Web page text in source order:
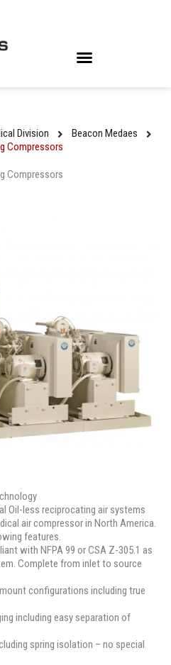
Division
Beacon Medaes
Compressors
Compressors
Oil-less reciprocating air systems
air compressor in North America.
features.
with NFPA 99 or CSA Z-305.1 as
Complete from inlet to source
configurations including true
including easy separation of
spring isolation – no special